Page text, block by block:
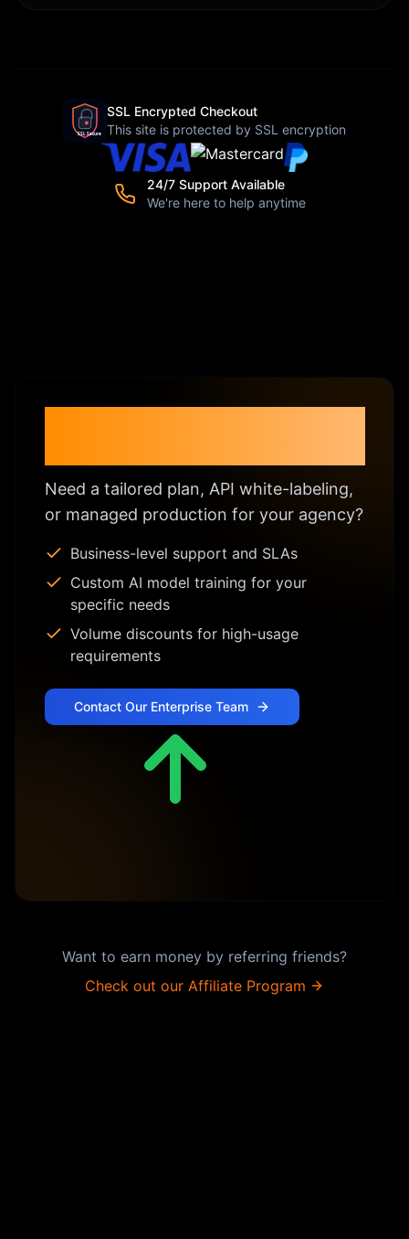
SSL Encrypted Checkout
This site is protected by SSL encryption
24/7 Support Available
We're here to help anytime
Need a tailored plan, API white-labeling,
or managed production for your agency?
Business-level support and SLAs
Custom AI model training for your
specific needs
Volume discounts for high-usage
requirements
Contact Our Enterprise Team
Want to earn money by referring friends?
Check out our Affiliate Program